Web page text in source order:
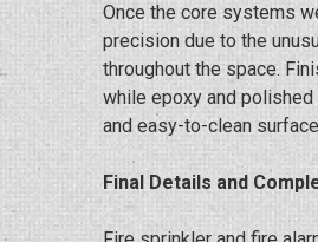
Once the core systems
precision due to the
throughout the space.
while epoxy and
and easy-to-clean
Final Details and